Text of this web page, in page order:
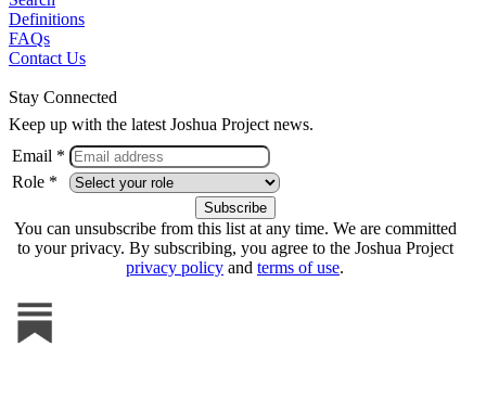
Definitions
FAQs
Contact Us
Stay Connected
Keep up with the latest Joshua Project news.
Email *
Role *
You can unsubscribe from this list at any time. We are committed
to your privacy. By subscribing, you agree to the Joshua Project
privacy policy and terms of use.